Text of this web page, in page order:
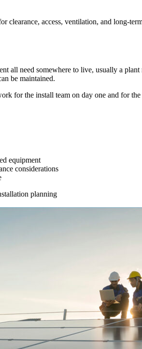
clearance, access, ventilation, and long-
all need somewhere to live, usually a
be maintained.
for the install team on day one and for
equipment
considerations
planning